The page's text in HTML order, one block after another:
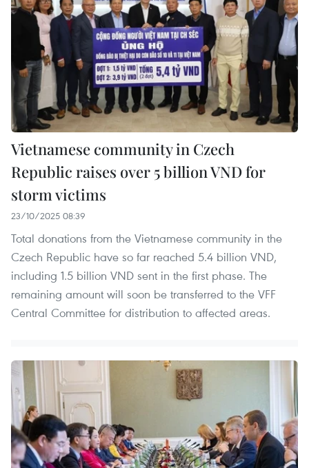
Vietnamese community in Czech
Republic raises over 5 billion VND for
storm victims
23/10/2025 08:39
Total donations from the Vietnamese community in the
Czech Republic have so far reached 5.4 billion VND,
including 1.5 billion VND sent in the first phase. The
remaining amount will soon be transferred to the VFF
Central Committee for distribution to affected areas.